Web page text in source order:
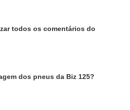
todos os comentários do
dos pneus da Biz 125?